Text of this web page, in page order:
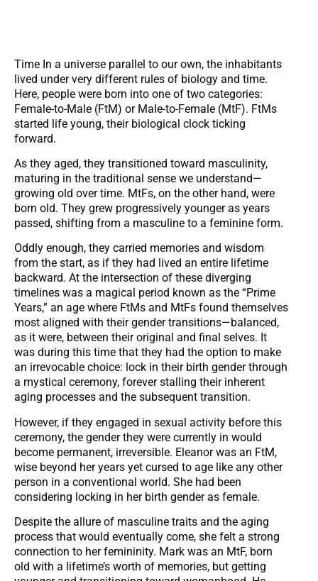
Time In a universe parallel to our own, the inhabitants
lived under very different rules of biology and time.
Here, people were born into one of two categories:
Female-to-Male (FtM) or Male-to-Female (MtF). FtMs
started life young, their biological clock ticking
forward.
As they aged, they transitioned toward masculinity,
maturing in the traditional sense we understand—
growing old over time. MtFs, on the other hand, were
born old. They grew progressively younger as years
passed, shifting from a masculine to a feminine form.
Oddly enough, they carried memories and wisdom
from the start, as if they had lived an entire lifetime
backward. At the intersection of these diverging
timelines was a magical period known as the “Prime
Years,” an age where FtMs and MtFs found themselves
most aligned with their gender transitions—balanced,
as it were, between their original and final selves. It
was during this time that they had the option to make
an irrevocable choice: lock in their birth gender through
a mystical ceremony, forever stalling their inherent
aging processes and the subsequent transition.
However, if they engaged in sexual activity before this
ceremony, the gender they were currently in would
become permanent, irreversible. Eleanor was an FtM,
wise beyond her years yet cursed to age like any other
person in a conventional world. She had been
considering locking in her birth gender as female.
Despite the allure of masculine traits and the aging
process that would eventually come, she felt a strong
connection to her femininity. Mark was an MtF, born
old with a lifetime’s worth of memories, but getting